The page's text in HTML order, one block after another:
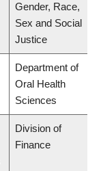
Gender, Race,
Sex and Social
Justice
Department of
Oral Health
Sciences
Division of
Finance